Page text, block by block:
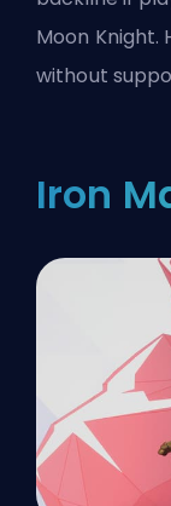
Moon Knight.
without
Iron